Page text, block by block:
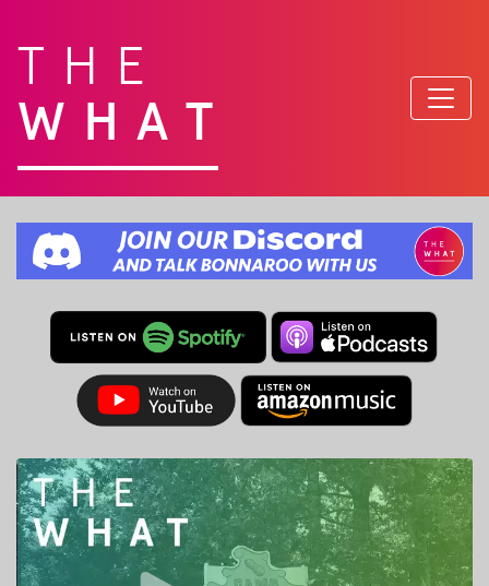
THE
WHAT